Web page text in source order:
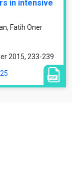
in intensive
Fatih Oner
2015, 233-239